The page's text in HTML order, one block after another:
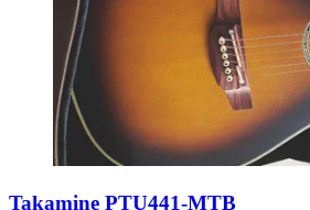
Takamine PTU441-MTB